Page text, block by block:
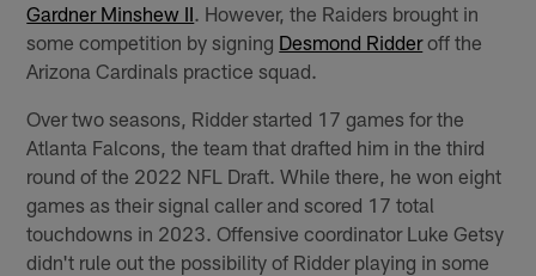
Gardner Minshew II. However, the Raiders brought in
some competition by signing Desmond Ridderoff the
Arizona Cardinals practice squad.
Over two seasons, Ridder started 17 games for the
Atlanta Falcons, the team that drafted him in the third
round of the 2022 NFL Draft. While there, he won eight
games as their signal caller and scored 17 total
touchdowns in 2023. Offensive coordinator Luke Getsy
didn't rule out the possibility of Ridder playing in some